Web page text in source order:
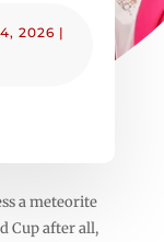
2026 |
a meteorite
Cup after all,